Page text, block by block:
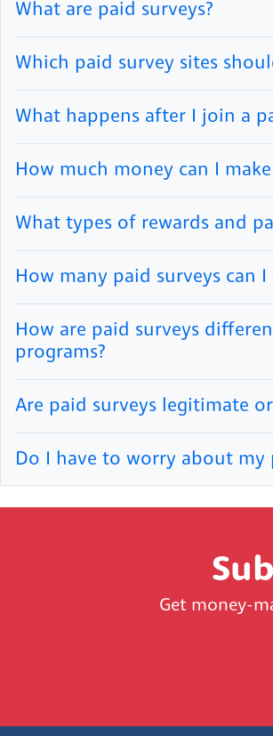
What are paid surveys?
Which paid survey sites
What happens after I join a
How much money can I
What types of rewards and
How many paid surveys can
How are paid surveys
programs?
Are paid surveys legitimate or
Do I have to worry about my
Get money-